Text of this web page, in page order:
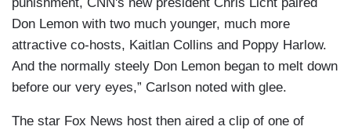
punishment, CNN's new president Chris Licht paired
Don Lemon with two much younger, much more
attractive co-hosts, Kaitlan Collins and Poppy Harlow.
And the normally steely Don Lemon began to melt down
before our very eyes,” Carlson noted with glee.
The star Fox News host then aired a clip of one of